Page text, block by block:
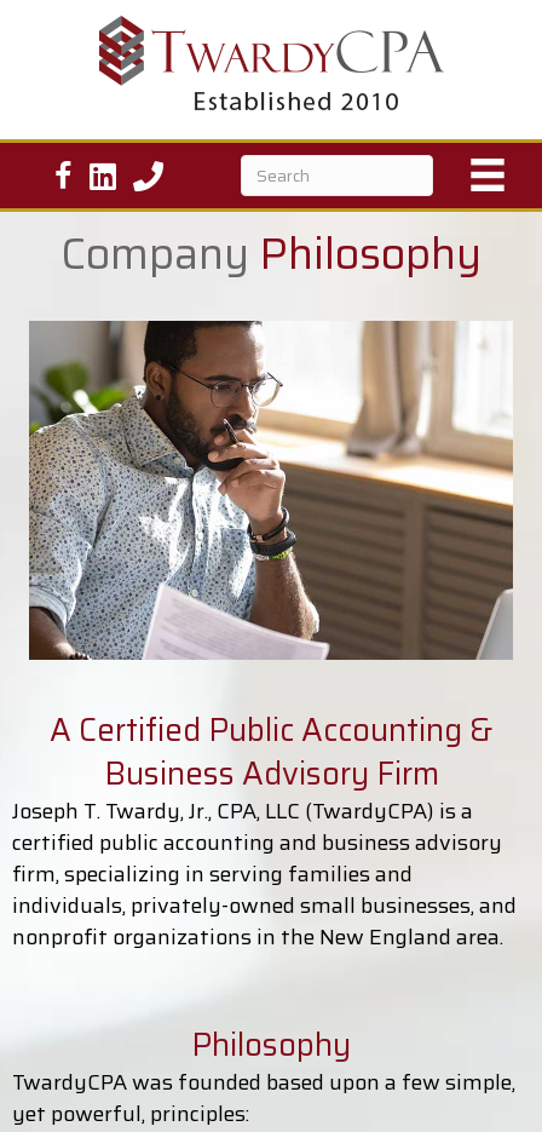
Company Philosophy
A Certified Public Accounting &
Business Advisory Firm
Joseph T. Twardy, Jr., CPA, LLC (TwardyCPA) is a
certified public accounting and business advisory
firm, specializing in serving families and
individuals, privately-owned small businesses, and
nonprofit organizations in the New England area.
Philosophy
TwardyCPA was founded based upon a few simple,
yet powerful, principles: